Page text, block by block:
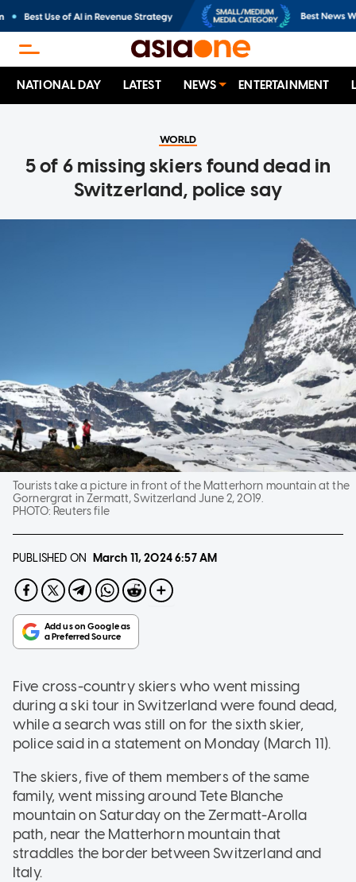
NATIONAL DAY LATEST NEWS ENTERTAINMENT
WORLD
5 of 6 missing skiers found dead in
Switzerland, police say
Tourists take a picture in front of the Matterhorn mountain at the
Gornergrat in Zermatt, Switzerland June 2, 2019.
PHOTO: Reuters file
PUBLISHED ON March 11, 20246:57 AM
Five cross-country skiers who went missing
during a ski tour in Switzerland were found dead,
while a search was still on for the sixth skier,
police said in a statement on Monday (March 11).
The skiers, five of them members of the same
family, went missing around Tete Blanche
mountain on Saturday on the Zermatt-Arolla
path, near the Matterhorn mountain that
straddles the border between Switzerland and
Italy.